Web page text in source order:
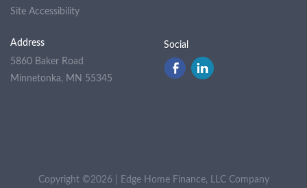
Site Accessibility
Address
5860 Baker Road
Minnetonka, MN 55345
Social
Copyright ©2026 | Edge Home Finance, LLC Company